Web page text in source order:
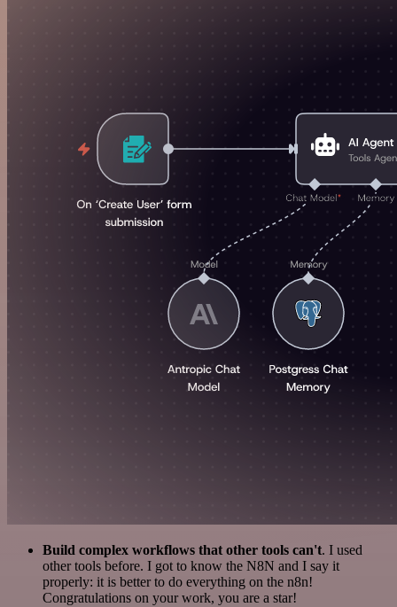
Build complex workflows that other tools can't. I used
other tools before. I got to know the N8N and I say it
properly: it is better to do everything on the n8n!
Congratulations on your work, you are a star!